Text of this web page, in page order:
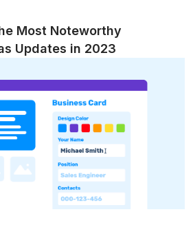
Most Noteworthy
Updates in 2023